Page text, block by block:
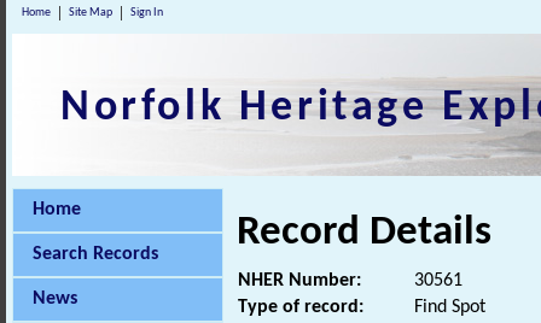
Home Site Map Sign In
Norfolk Heritage
Home
Search Records
News
Record Details
NHER Number:
30561
Type of record:
Find Spot